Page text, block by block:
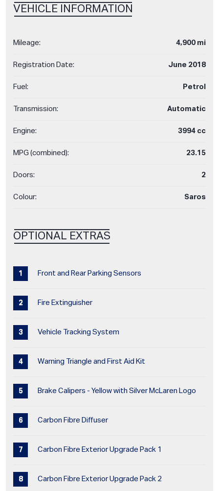
VEHICLE INFORMATION
Mileage: 4,900 mi
Registration Date: June 2018
Fuel: Petrol
Transmission: Automatic
Engine: 3994 cc
MPG (combined): 23.15
Doors: 2
Colour: Saros
OPTIONAL EXTRAS
Front and Rear Parking Sensors
Fire Extinguisher
Vehicle Tracking System
Warning Triangle and First Aid Kit
Brake Calipers - Yellow with Silver McLaren Logo
Carbon Fibre Diffuser
Carbon Fibre Exterior Upgrade Pack 1
Carbon Fibre Exterior Upgrade Pack 2